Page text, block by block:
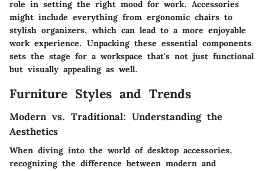
role in setting the right mood for work. Accessories
might include everything from ergonomic chairs to
stylish organizers, which can lead to a more enjoyable
work experience. Unpacking these essential components
sets the stage for a workspace that's not just functional
but visually appealing as well.
Furniture Styles and Trends
Modern vs. Traditional: Understanding the
Aesthetics
When diving into the world of desktop accessories,
recognizing the difference between modern and